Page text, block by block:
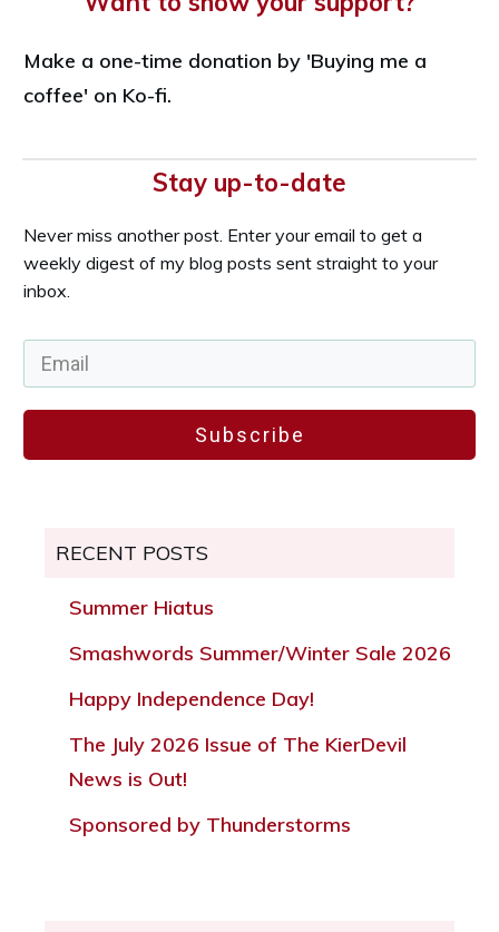
Make a one-time donation by 'Buying me a
coffee' on Ko-fi.
Stay up-to-date
Never miss another post. Enter your email to get a
weekly digest of my blog posts sent straight to your
inbox.
Subscribe
RECENT POSTS
Summer Hiatus
Smashwords Summer/Winter Sale 2026
Happy Independence Day!
The July 2026 Issue of The KierDevil
News is Out!
Sponsored by Thunderstorms